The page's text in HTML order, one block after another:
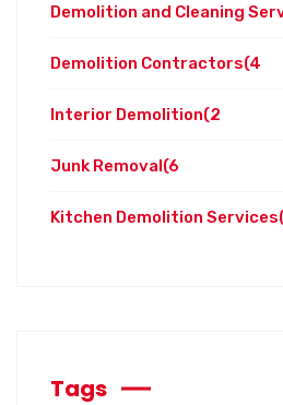
Demolition and Cleaning
Demolition Contractors(4
Interior Demolition(2
Junk Removal(6
Kitchen Demolition Services
Tags